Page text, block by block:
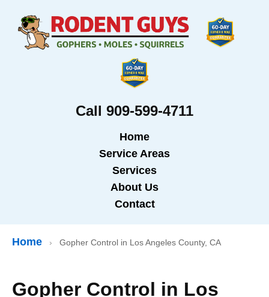
Call 909-599-4711
Home
Service Areas
Services
About Us
Contact
Home › Gopher Control in Los Angeles County, CA
Gopher Control in Los